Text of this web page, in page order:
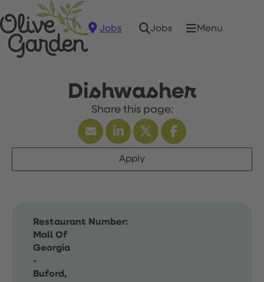
Jobs Jobs Menu
Dishwasher
Apply
Restaurant Number:
Mall Of
Georgia
-
Buford,